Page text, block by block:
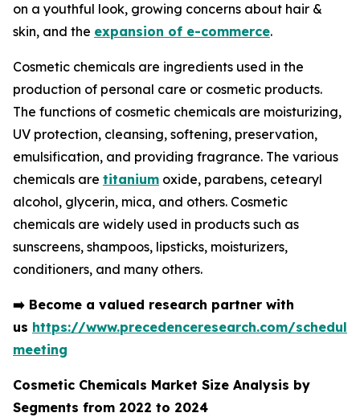
on a youthful look, growing concerns about hair &
skin, and the expansion of e-commerce.
Cosmetic chemicals are ingredients used in the
production of personal care or cosmetic products.
The functions of cosmetic chemicals are moisturizing,
UV protection, cleansing, softening, preservation,
emulsification, and providing fragrance. The various
chemicals are titanium oxide, parabens, cetearyl
alcohol, glycerin, mica, and others. Cosmetic
chemicals are widely used in products such as
sunscreens, shampoos, lipsticks, moisturizers,
conditioners, and many others.
➡️ Become a valued research partner with
us https://www.precedenceresearch.com/
meeting
Cosmetic Chemicals Market Size Analysis by
Segments from 2022 to 2024